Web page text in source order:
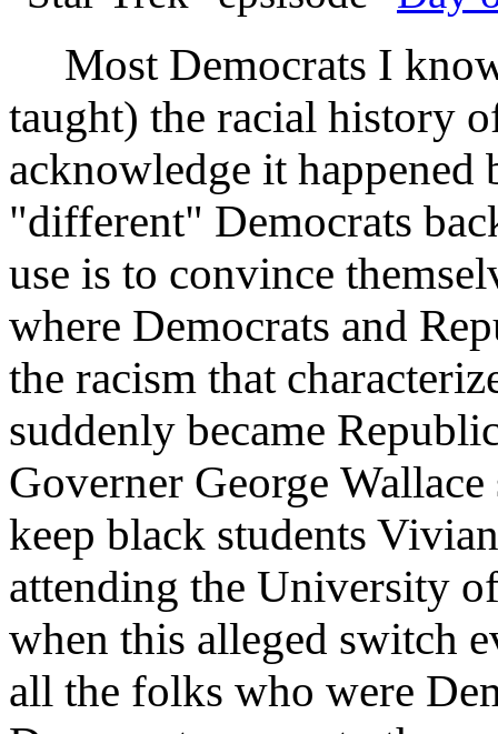
Most Democrats I
taught) the racial history
acknowledge it happened
"different" Democrats
use is to convince
where Democrats and
the racism that
suddenly became
Governer George
keep black students
attending the University
when this alleged switch
all the folks who were